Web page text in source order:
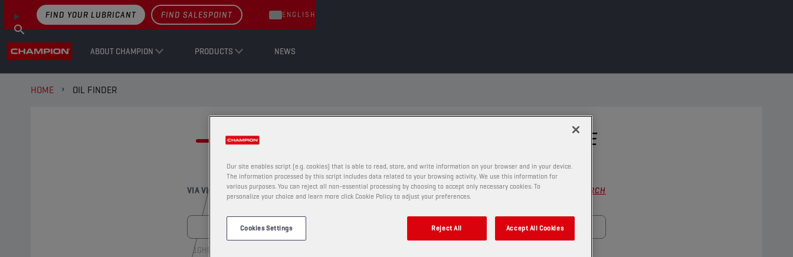
ABOUT CHAMPION PRODUCTS NEWS
FIND YOUR LUBRICANT FIND SALESPOINT ENGLISH
HOME OIL FINDER
FIND THE RIGHT LUBRICANT FOR YOUR VEHICLE
VIA VIN-NUMBER
1GHBH41JXMN109186
VIA VEHICLE TYPE FULL SEARCH
Our site enables script (e.g. cookies) that is able to read, store, and write information on your browser and in your device.
The information processed by this script includes data related to your browsing activity. We use this information for
various purposes. You can reject all non-essential processing by choosing to accept only necessary cookies. To
personalize your choice and learn more click Cookie Policy to adjust your preferences.
Cookies Settings Reject All Accept All Cookies